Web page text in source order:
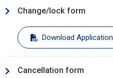
Change/lock form
Download Application
Cancellation form